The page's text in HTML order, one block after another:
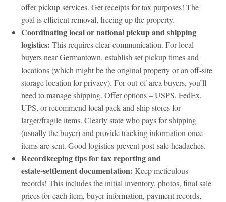
offer pickup services. Get receipts for tax purposes! The
goal is efficient removal, freeing up the property.
Coordinating local or national pickup and shipping
logistics: This requires clear communication. For local
buyers near Germantown, establish set pickup times and
locations (which might be the original property or an off-site
storage location for privacy). For out-of-area buyers, you’ll
need to manage shipping. Offer options – USPS, FedEx,
UPS, or recommend local pack-and-ship stores for
larger/fragile items. Clearly state who pays for shipping
(usually the buyer) and provide tracking information once
items are sent. Good logistics prevent post-sale headaches.
Recordkeeping tips for tax reporting and
estate‑settlement documentation: Keep meticulous
records! This includes the initial inventory, photos, final sale
prices for each item, buyer information, payment records,